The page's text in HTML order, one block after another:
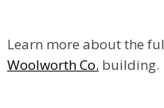
Learn more about the
Woolworth Co. building.